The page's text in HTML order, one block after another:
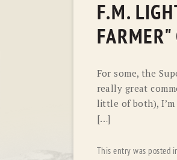
F.M.
For some, the
really great
little of both), I’m
[…]
This entry was posted